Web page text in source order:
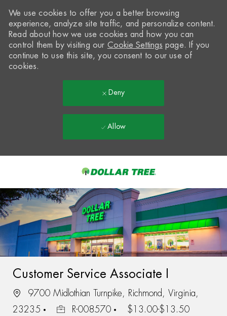
-
We use cookies to offer you a better browsing
experience, analyze site traffic, and personalize content.
Read about how we use cookies and how you can
control them by visiting our Cookie Settings page. If you
continue to use this site, you consent to our use of
cookies.
Deny
Allow
Customer Service Associate I
9700 Midlothian Turnpike, Richmond, Virginia,
23235
R-008570 $13.00-$13.50